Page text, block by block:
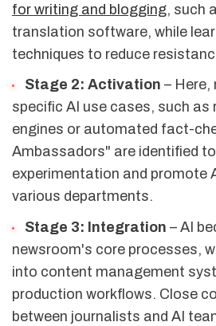
for writing and blogging, such
translation software, while
techniques to reduce
Stage 2: Activation – Here,
specific AI use cases, such as
engines or automated fact-
Ambassadors" are identified
experimentation and promote
various departments.
Stage 3: Integration – AI
newsroom's core processes,
into content management
production workflows. Close
between journalists and AI